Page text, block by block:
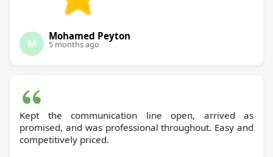
M
Mohamed Peyton
5 months ago
Kept the communication line open, arrived as
promised, and was professional throughout. Easy and
competitively priced.